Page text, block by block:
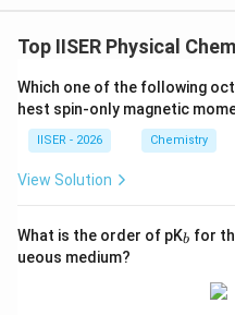
अनुपात =
v
1:1 होगा।
Top IISER Physical
Which one of the following
hest spin-only magnetic
IISER - 2026 Chemistry
View Solution
What is the order of pK_
b
b for
ueous medium?